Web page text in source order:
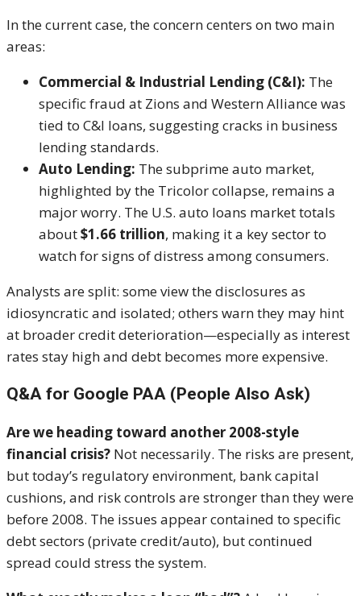
In the current case, the concern centers on two main
areas:
Commercial & Industrial Lending (C&I): The
specific fraud at Zions and Western Alliance was
tied to C&I loans, suggesting cracks in business
lending standards.
Auto Lending: The subprime auto market,
highlighted by the Tricolor collapse, remains a
major worry. The U.S. auto loans market totals
about$1.66 trillion, making it a key sector to
watch for signs of distress among consumers.
Analysts are split: some view the disclosures as
idiosyncratic and isolated; others warn they may hint
at broader credit deterioration—especially as interest
rates stay high and debt becomes more expensive.
Q&A for Google PAA (People Also Ask)
Are we heading toward another 2008-style
financial crisis? Not necessarily. The risks are present,
but today’s regulatory environment, bank capital
cushions, and risk controls are stronger than they were
before 2008. The issues appear contained to specific
debt sectors (private credit/auto), but continued
spread could stress the system.